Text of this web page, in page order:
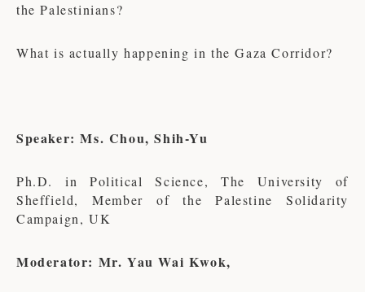
the Palestinians?
What is actually happening in the Gaza Corridor?
Speaker: Ms. Chou, Shih-Yu
Ph.D. in Political Science, The University of
Sheffield, Member of the Palestine Solidarity
Campaign, UK
Moderator: Mr. Yau Wai Kwok,